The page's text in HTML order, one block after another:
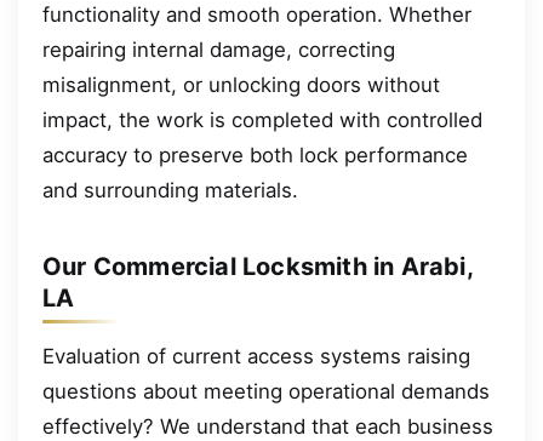
functionality and smooth operation. Whether
repairing internal damage, correcting
misalignment, or unlocking doors without
impact, the work is completed with controlled
accuracy to preserve both lock performance
and surrounding materials.
Our Commercial Locksmith in Arabi,
LA
Evaluation of current access systems raising
questions about meeting operational demands
effectively? We understand that each business